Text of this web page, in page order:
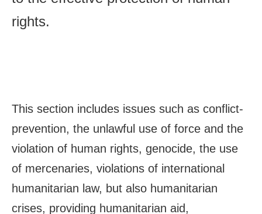
rights.
This section includes issues such as conflict-
prevention, the unlawful use of force and the
violation of human rights, genocide, the use
of mercenaries, violations of international
humanitarian law, but also humanitarian
crises, providing humanitarian aid,